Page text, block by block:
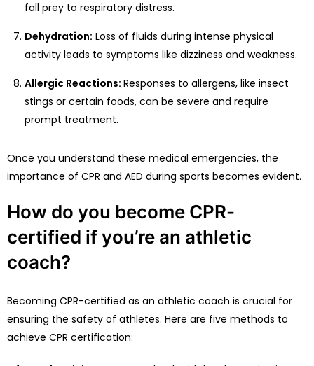
fall prey to respiratory distress.
Dehydration: Loss of fluids during intense physical
activity leads to symptoms like dizziness and weakness.
Allergic Reactions: Responses to allergens, like insect
stings or certain foods, can be severe and require
prompt treatment.
Once you understand these medical emergencies, the
importance of CPR and AED during sports becomes evident.
How do you become CPR-
certified if you’re an athletic
coach?
Becoming CPR-certified as an athletic coach is crucial for
ensuring the safety of athletes. Here are five methods to
achieve CPR certification: